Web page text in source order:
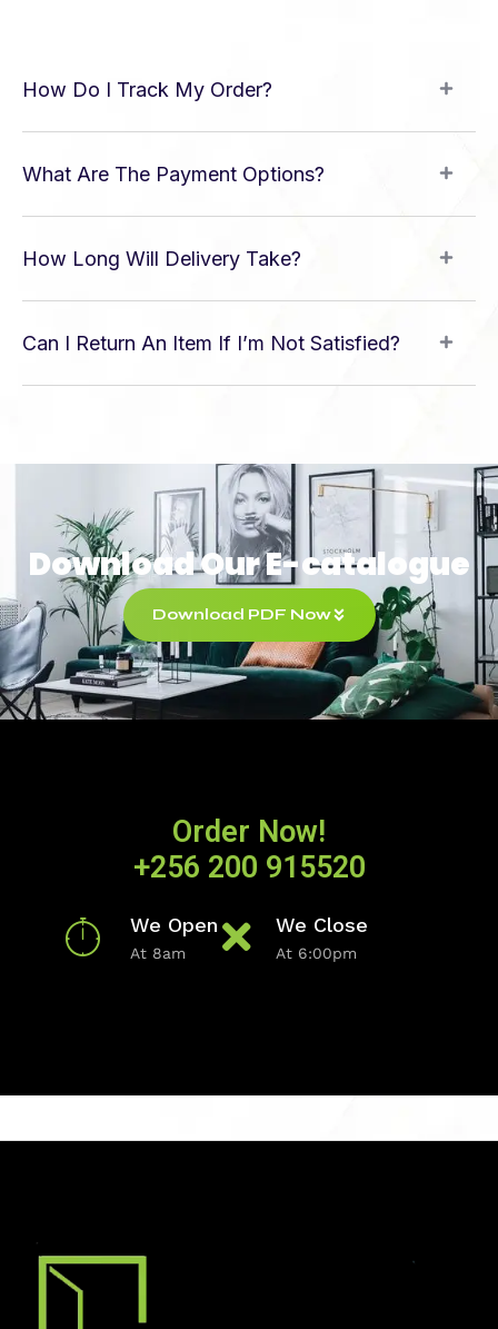
How Do I Track My Order?
What Are The Payment Options?
How Long Will Delivery Take?
Can I Return An Item If I’m Not Satisfied?
Download Our E-catalogue
Download PDF Now
Order Now!
+256 200 915520
We Open
At 8am
We Close
At 6:00pm